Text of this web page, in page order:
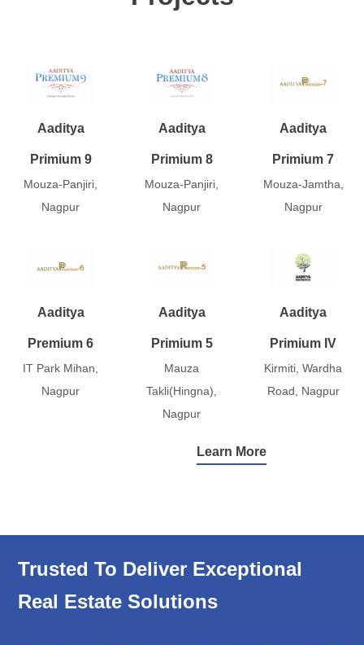
Aaditya
Primium 9
Mouza-Panjiri,
Nagpur
Aaditya
Primium 8
Mouza-Panjiri,
Nagpur
Aaditya
Primium 7
Mouza-Jamtha,
Nagpur
Aaditya
Premium 6
IT Park Mihan,
Nagpur
Aaditya
Primium 5
Mauza
Takli(Hingna),
Nagpur
Aaditya
Primium IV
Kirmiti, Wardha
Road, Nagpur
Learn More
Trusted To Deliver Exceptional
Real Estate Solutions